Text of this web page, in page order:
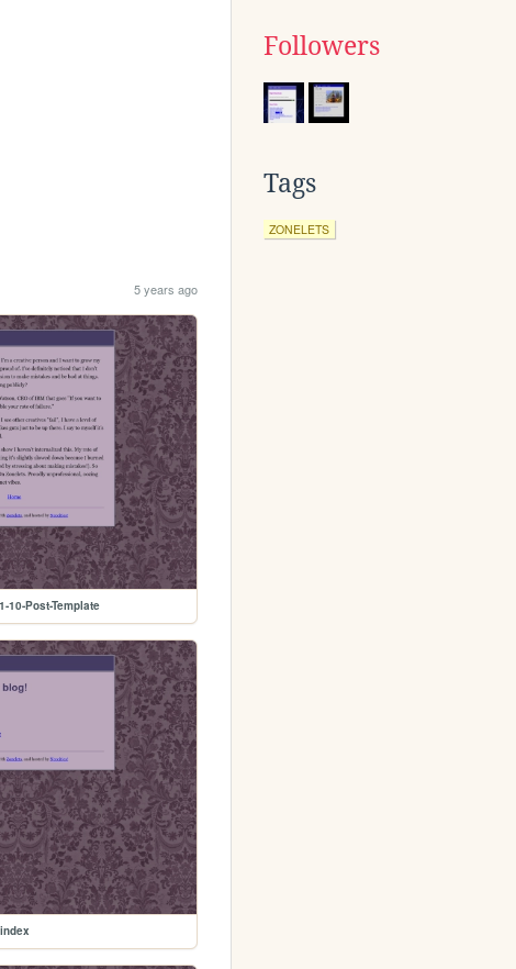
5 years ago
10-Post-Template
index
Followers
Tags
ZONELETS